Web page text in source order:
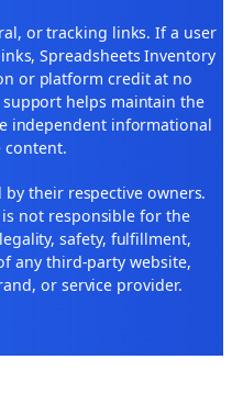
or tracking links. If a user
Spreadsheets Inventory
or platform credit at no
helps maintain the
independent informational
content.
their respective owners.
not responsible for the
safety, fulfillment,
any third-party website,
or service provider.